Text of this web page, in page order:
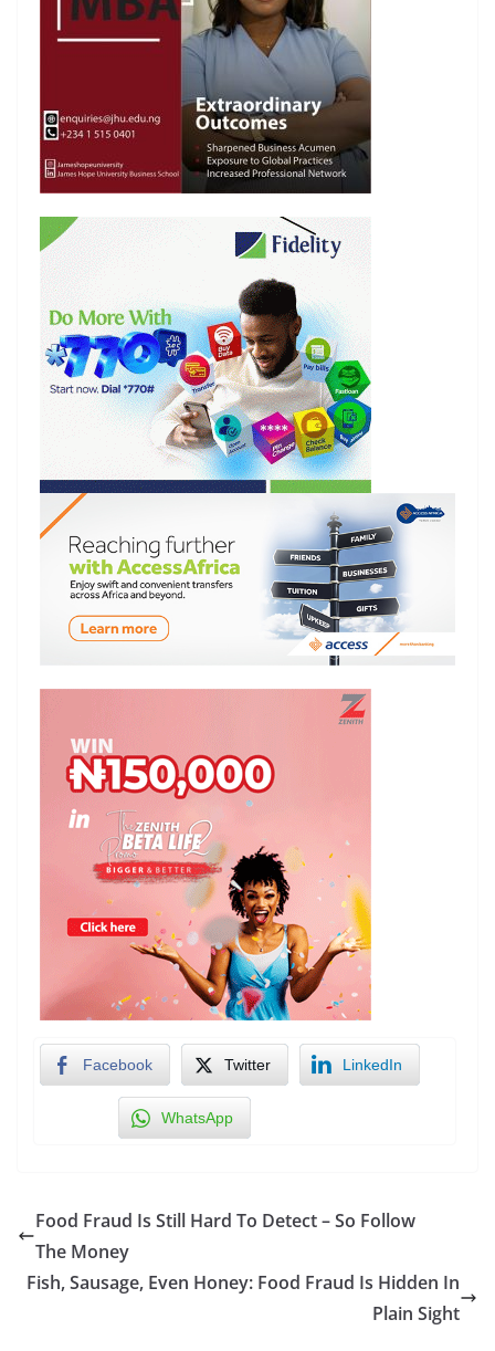
Facebook Twitter LinkedIn
WhatsApp
Food Fraud Is Still Hard To Detect – So Follow
The Money
Fish, Sausage, Even Honey: Food Fraud Is Hidden In
Plain Sight